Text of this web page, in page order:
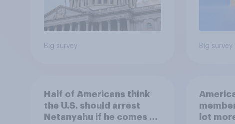
Big survey Big survey
Half of Americans think
the U.S. should arrest
Netanyahu if he comes to
lot